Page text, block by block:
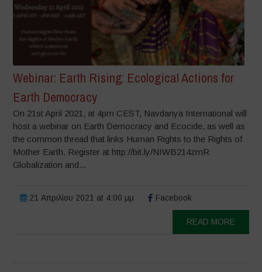
Webinar: Earth Rising: Ecological Actions for
Earth Democracy
On 21st April 2021, at 4pm CEST, Navdanya International will
host a webinar on Earth Democracy and Ecocide, as well as
the common thread that links Human Rights to the Rights of
Mother Earth. Register at http://bit.ly/NIWB214zmR
Globalization and...
21 Απριλίου 2021 at 4:00 μμ Facebook
READ MORE